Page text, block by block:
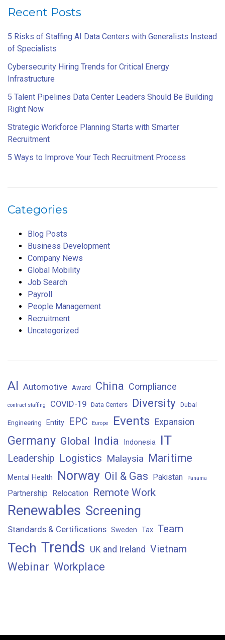
Recent Posts
5 Risks of Staffing AI Data Centers with Generalists Instead
of Specialists
Cybersecurity Hiring Trends for Critical Energy
Infrastructure
5 Talent Pipelines Data Center Leaders Should Be Building
Right Now
Strategic Workforce Planning Starts with Smarter
Recruitment
5 Ways to Improve Your Tech Recruitment Process
Categories
Blog Posts
Business Development
Company News
Global Mobility
Job Search
Payroll
People Management
Recruitment
Uncategorized
AI Automotive Award China Compliance
contract staffing COVID-19 Data Centers Diversity Dubai
Engineering Entity EPC Europe Events Expansion
Germany Global India Indonesia IT
Leadership Logistics Malaysia Maritime
Mental Health Norway Oil & Gas Pakistan Panama
Partnership Relocation Remote Work
Renewables Screening
Standards & Certifications Sweden Tax Team
Tech Trends UK and Ireland Vietnam
Webinar Workplace